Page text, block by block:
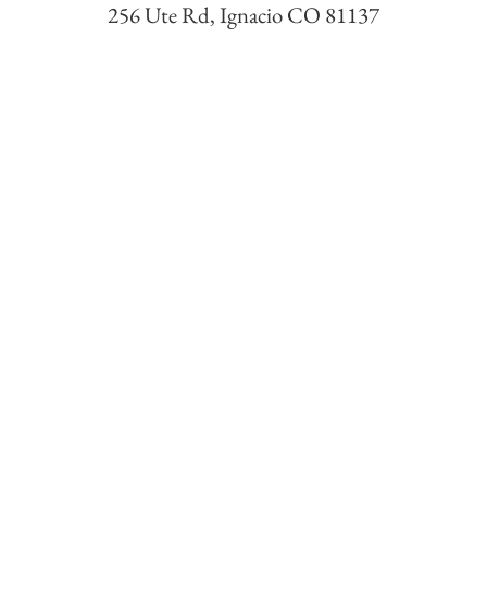
256 Ute Rd, Ignacio CO 81137